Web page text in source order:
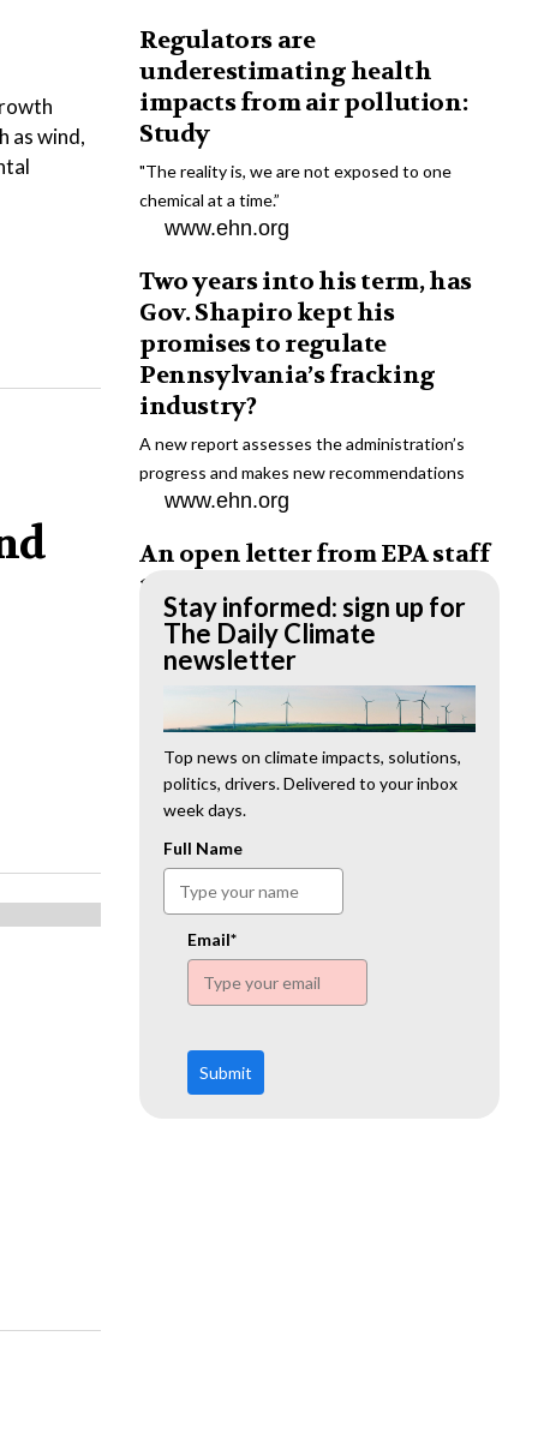
as wind,
Regulators are
underestimating health
impacts from air pollution:
Study
"The reality is, we are not exposed to one
chemical at a time.”
www.ehn.org
Two years into his term, has
Gov. Shapiro kept his
promises to regulate
Pennsylvania’s fracking
industry?
A new report assesses the administration’s
progress and makes new recommendations
www.ehn.org
An open letter from EPA staff
to the American public
“We cannot stand by and allow this to happen.
We need to hold this administration
www.ehn.org
New evidence links heavy
metal pollution with wildfire
retardants
“The chemical black box” that blankets wildfire-
impacted areas is increasingly under scrutiny.
www.ehn.org
Stay informed: sign up for
The Daily Climate
newsletter
Top news on climate impacts, solutions,
politics, drivers. Delivered to your inbox
week days.
Full Name
Email*
Submit